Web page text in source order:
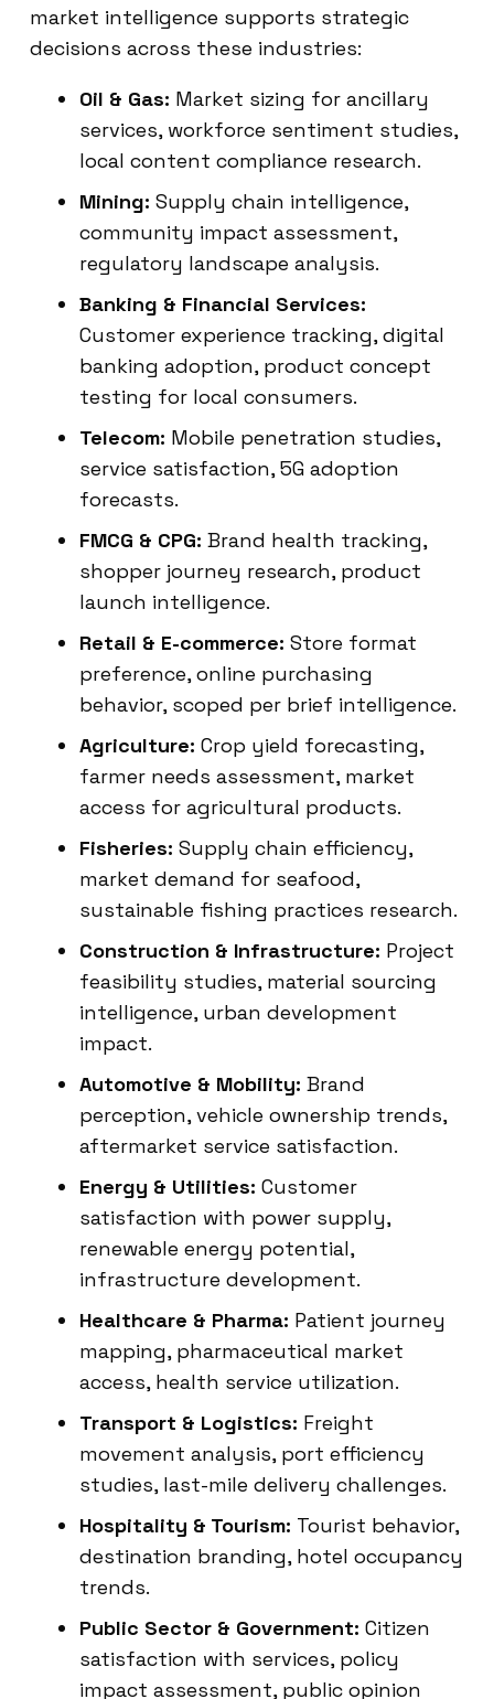
market intelligence supports strategic
decisions across these industries:
Oil & Gas: Market sizing for ancillary
services, workforce sentiment studies,
local content compliance research.
Mining: Supply chain intelligence,
community impact assessment,
regulatory landscape analysis.
Banking & Financial Services:
Customer experience tracking, digital
banking adoption, product concept
testing for local consumers.
Telecom: Mobile penetration studies,
service satisfaction, 5G adoption
forecasts.
FMCG & CPG: Brand health tracking,
shopper journey research, product
launch intelligence.
Retail & E-commerce: Store format
preference, online purchasing
behavior, scoped per brief intelligence.
Agriculture: Crop yield forecasting,
farmer needs assessment, market
access for agricultural products.
Fisheries: Supply chain efficiency,
market demand for seafood,
sustainable fishing practices research.
Construction & Infrastructure: Project
feasibility studies, material sourcing
intelligence, urban development
impact.
Automotive & Mobility: Brand
perception, vehicle ownership trends,
aftermarket service satisfaction.
Energy & Utilities: Customer
satisfaction with power supply,
renewable energy potential,
infrastructure development.
Healthcare & Pharma: Patient journey
mapping, pharmaceutical market
access, health service utilization.
Transport & Logistics: Freight
movement analysis, port efficiency
studies, last-mile delivery challenges.
Hospitality & Tourism: Tourist behavior,
destination branding, hotel occupancy
trends.
Public Sector & Government: Citizen
satisfaction with services, policy
impact assessment, public opinion